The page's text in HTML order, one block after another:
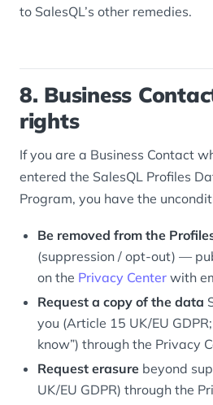
to SalesQL’s other remedies.
8. Business
rights
If you are a Business Contact
entered the SalesQL Profiles
Program, you have the
Be removed from the
(suppression / opt-out) —
on the Privacy Center with
Request a copy of the data
you (Article 15 UK/EU
know”) through the Privacy
Request erasure beyond
UK/EU GDPR) through the